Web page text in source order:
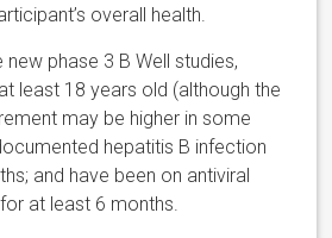
overall health.
phase 3 B Well studies,
least 18 years old (although the
may be higher in some
hepatitis B infection
and have been on antiviral
at least 6 months.